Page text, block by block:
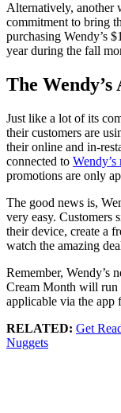
Alternatively, another
commitment to bring
purchasing Wendy’s
year during the fall
The Wendy’s
Just like a lot of its
their customers are
their online and in-
connected to Wendy’s
promotions are only
The good news is,
very easy. Customers
their device, create a
watch the amazing
Remember, Wendy’s
Cream Month will
applicable via the app
RELATED: Get
Nuggets